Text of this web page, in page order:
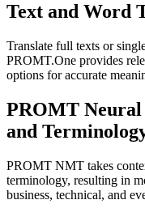
Text and Word
Translate full texts or
PROMT.One provides
options for accurate
PROMT
and
PROMT NMT takes
terminology, resulting in
business, technical, and